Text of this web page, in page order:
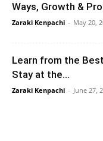
Ways, Growth &
Zaraki Kenpachi - May 20,
Learn from the
Stay at the...
Zaraki Kenpachi - June 27,